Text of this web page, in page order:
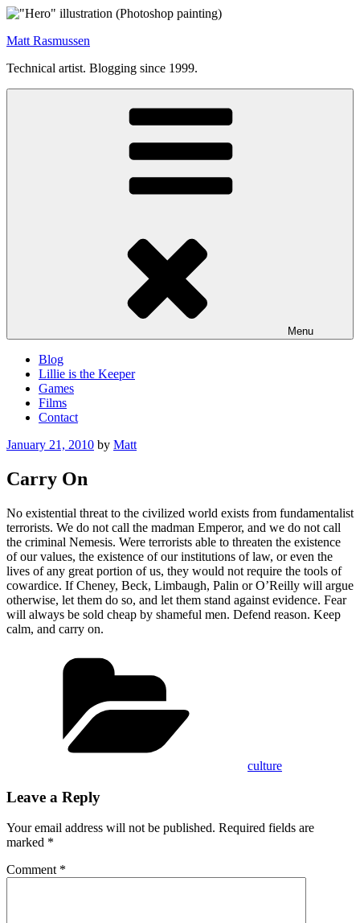
Skip
content
Matt Rasmussen
Technical artist. Blogging since 1999.
Menu
Blog
Lillie is the Keeper
Games
Films
Contact
Posted
January 21, 2010 by Matt
Carry On
No existential threat to the civilized world exists from fundamentalist
terrorists. We do not call the madman Emperor, and we do not call
the criminal Nemesis. Were terrorists able to threaten the existence
of our values, the existence of our institutions of law, or even the
lives of any great portion of us, they would not require the tools of
cowardice. If Cheney, Beck, Limbaugh, Palin or O’Reilly will argue
otherwise, let them do so, and let them stand against evidence. Fear
will always be sold cheap by shameful men. Defend reason. Keep
calm, and carry on.
culture
Leave a Reply
Your email address will not be published. Required fields are
marked *
Comment *